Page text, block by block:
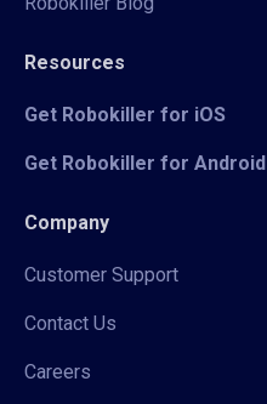
Resources
Get Robokiller for iOS
Get Robokiller for Android
Company
Customer Support
Contact Us
Careers